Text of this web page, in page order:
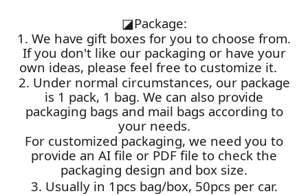
◪Package:
1. We have gift boxes for you to choose from.
If you don't like our packaging or have your
own ideas, please feel free to customize it.
2. Under normal circumstances, our package
is 1 pack, 1 bag. We can also provide
packaging bags and mail bags according to
your needs.
For customized packaging, we need you to
provide an AI file or PDF file to check the
packaging design and box size.
3. Usually in 1pcs bag/box, 50pcs per car.